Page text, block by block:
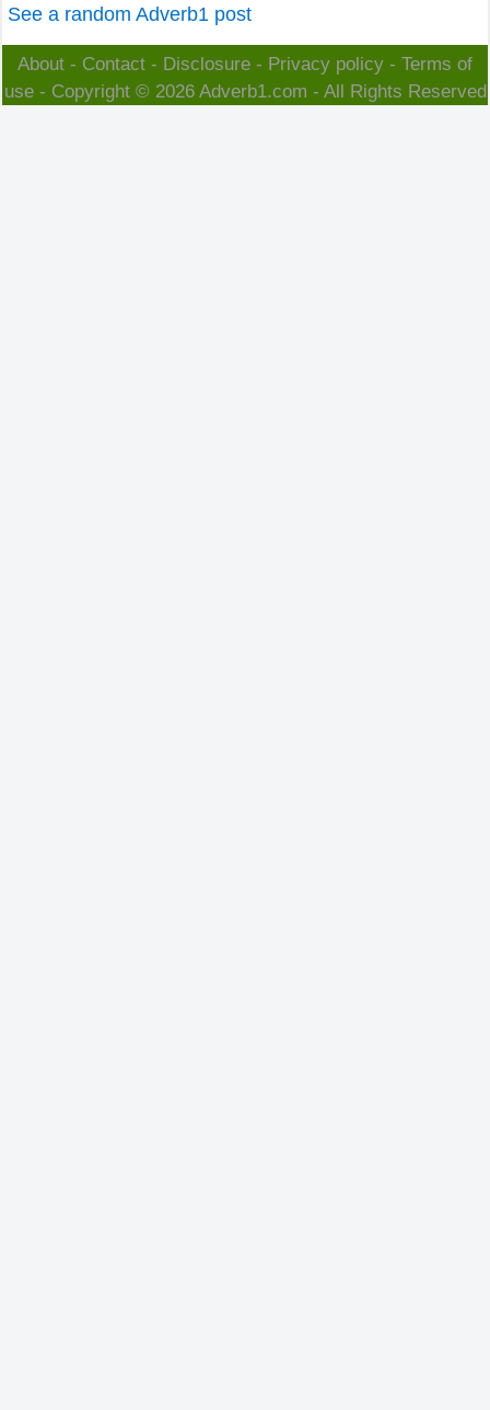
See a random Adverb1 post
About - Contact - Disclosure - Privacy policy - Terms of
use- Copyright © 2026 Adverb1.com - All Rights Reserved